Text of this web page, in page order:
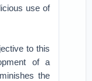
use of
to this
of a
the